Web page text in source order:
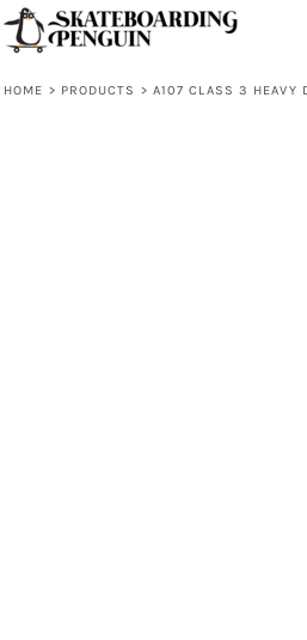
HOME > PRODUCTS > A107 CLASS 3 HEAVY